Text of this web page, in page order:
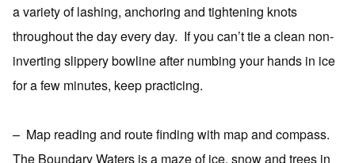
a variety of lashing, anchoring and tightening knots
throughout the day every day. If you can’t tie a clean non-
inverting slippery bowline after numbing your hands in ice
for a few minutes, keep practicing.
– Map reading and route finding with map and compass.
The Boundary Waters is a maze of ice, snow and trees in